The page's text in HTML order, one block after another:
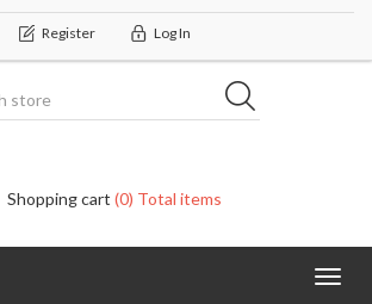
Register Log In
Shopping cart (0) Total items